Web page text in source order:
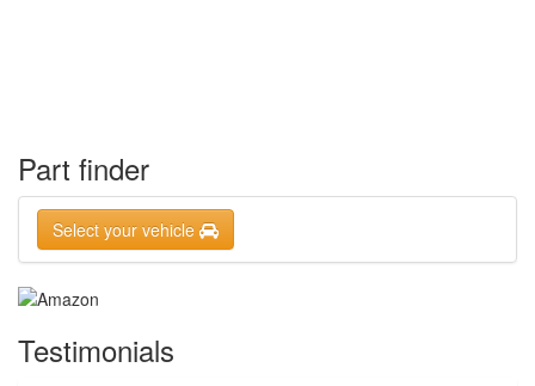
Part finder
Select your vehicle
Testimonials